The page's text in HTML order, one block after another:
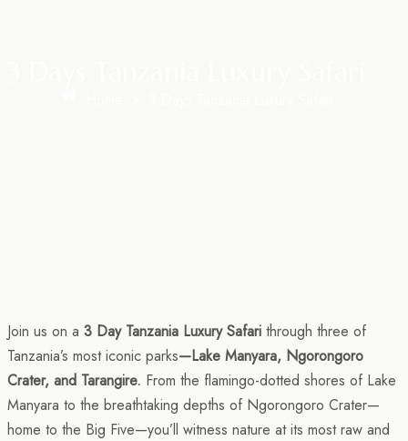
Join us on a 3 Day Tanzania Luxury Safari through three of
Tanzania’s most iconic parks—Lake Manyara, Ngorongoro
Crater, and Tarangire. From the flamingo-dotted shores of Lake
Manyara to the breathtaking depths of Ngorongoro Crater—
home to the Big Five—you’ll witness nature at its most raw and